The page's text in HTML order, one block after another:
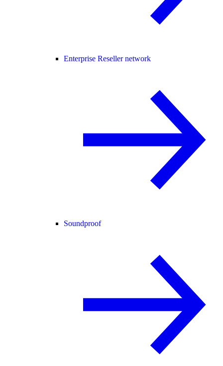
Enterprise Reseller network
Soundproof